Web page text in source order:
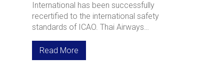
International has been successfully
recertified to the international safety
standards of ICAO. Thai Airways…
Read More